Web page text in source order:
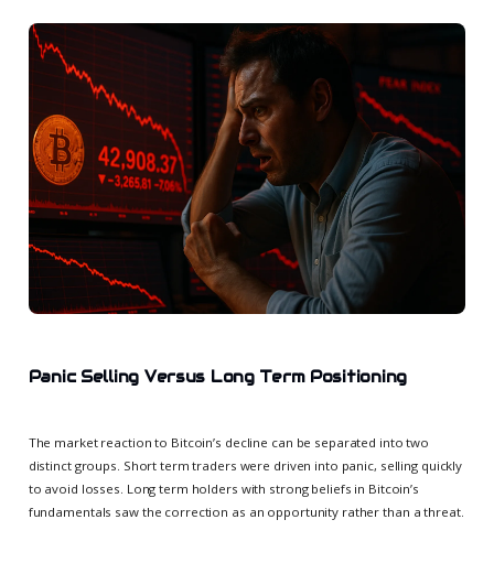
Panic Selling Versus Long Term Positioning
The market reaction to Bitcoin’s decline can be separated into two
distinct groups. Short term traders were driven into panic, selling quickly
to avoid losses. Long term holders with strong beliefs in Bitcoin’s
fundamentals saw the correction as an opportunity rather than a threat.